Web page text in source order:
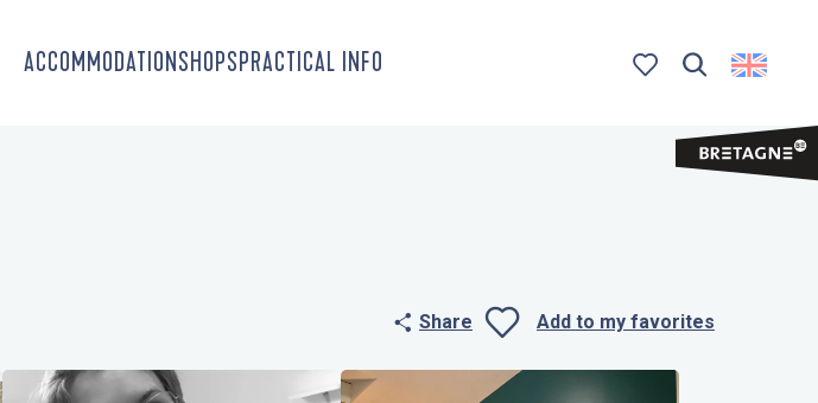
ACCOMMODATIONSHOPSPRACTICAL INFO
Share
Ajouter aux
Add to my favorites